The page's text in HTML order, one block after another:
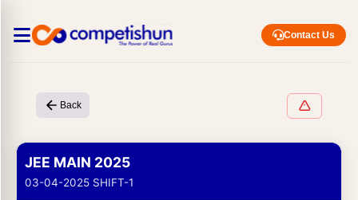
Contact Us
Back
JEE MAIN 2025
03-04-2025 SHIFT-1